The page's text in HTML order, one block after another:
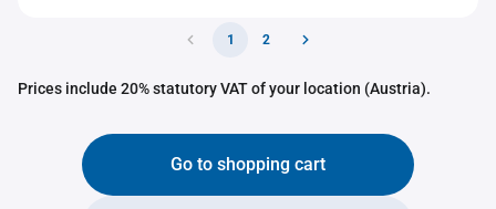
1 2
Prices include 20% statutory VAT of your location (Austria).
Go to shopping cart